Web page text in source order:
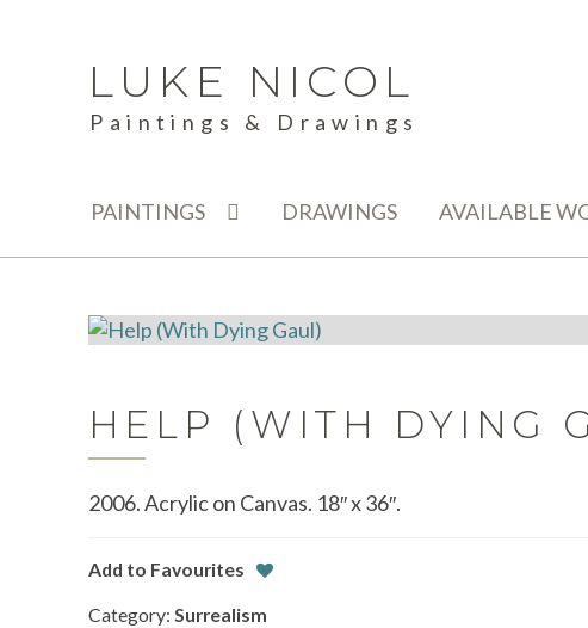
Skip
to
navigation
Skip
to
content
LUKE NICOL
Paintings & Drawings
PAINTINGS DRAWINGS AVAILABLE
HELP (WITH DYING
2006. Acrylic on Canvas. 18″ x 36″.
Add to Favourites
Category: Surrealism